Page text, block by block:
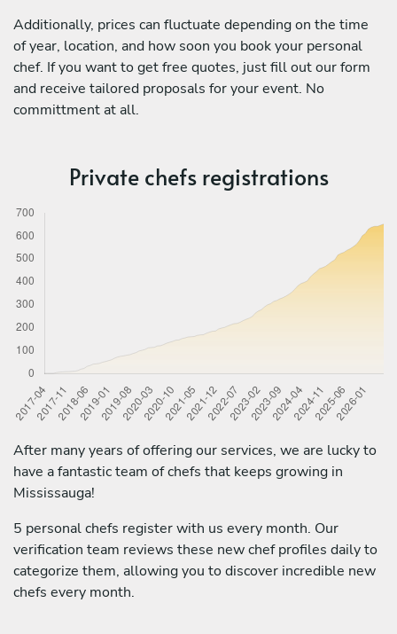
Additionally, prices can fluctuate depending on the time
of year, location, and how soon you book your personal
chef. If you want to get free quotes, just fill out our form
and receive tailored proposals for your event. No
committment at all.
Private chefs registrations
After many years of offering our services, we are lucky to
have a fantastic team of chefs that keeps growing in
Mississauga!
5 personal chefs register with us every month. Our
verification team reviews these new chef profiles daily to
categorize them, allowing you to discover incredible new
chefs every month.